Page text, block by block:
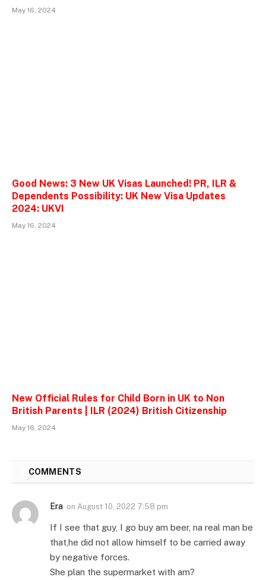
May 16, 2024
Good News: 3 New UK Visas Launched! PR, ILR &
Dependents Possibility: UK New Visa Updates
2024: UKVI
May 16, 2024
New Official Rules for Child Born in UK to Non
British Parents | ILR (2024) British Citizenship
May 16, 2024
COMMENTS
Era on August 10, 2022 7:58 pm
If I see that guy, I go buy am beer, na real man be
that,he did not allow himself to be carried away
by negative forces.
She plan the supermarket with am?